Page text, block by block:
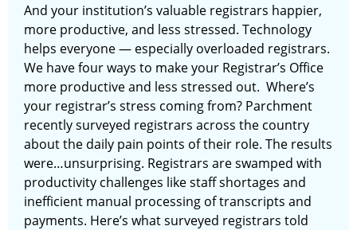
And your institution’s valuable registrars happier,
more productive, and less stressed. Technology
helps everyone — especially overloaded registrars.
We have four ways to make your Registrar’s Office
more productive and less stressed out. Where’s
your registrar’s stress coming from? Parchment
recently surveyed registrars across the country
about the daily pain points of their role. The results
were…unsurprising. Registrars are swamped with
productivity challenges like staff shortages and
inefficient manual processing of transcripts and
payments. Here’s what surveyed registrars told